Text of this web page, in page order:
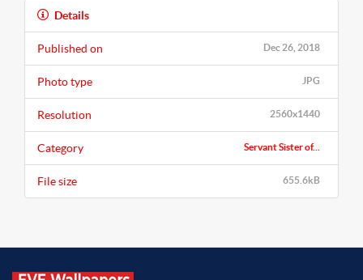
Details
Dec 26, 2018
Published on
JPG
Photo type
2560x1440
Resolution
Servant Sister of...
Category
655.6kB
File size